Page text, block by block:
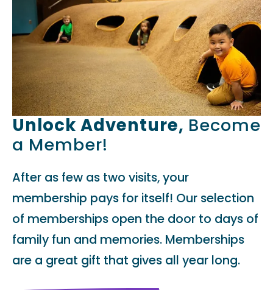
Unlock Adventure, Become
a Member!
After as few as two visits, your
membership pays for itself! Our selection
of memberships open the door to days of
family fun and memories. Memberships
are a great gift that gives all year long.